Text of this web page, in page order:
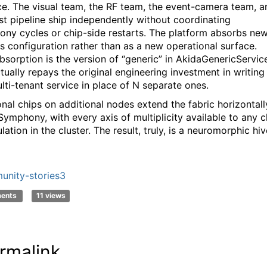
The visual team, the RF team, the event-camera team,
pipeline ship independently without coordinating
cycles or chip-side restarts. The platform absorbs
configuration rather than as a new operational surface.
is the version of “generic” in
repays the original engineering investment in writing
tenant service in place of N separate ones.
chips on additional nodes extend the fabric
with every axis of multiplicity available to any
in the cluster. The result, truly, is a neuromorphic
stories3
11 views